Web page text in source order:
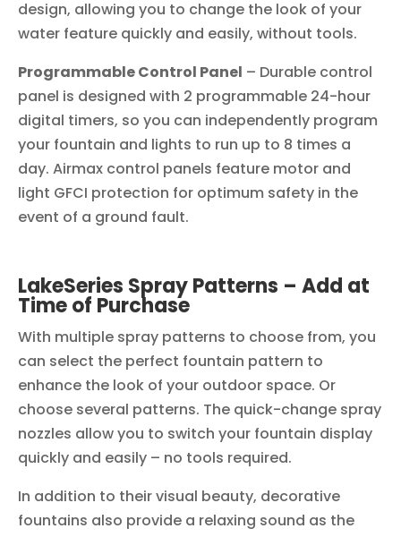
design, allowing you to change the look of your
water feature quickly and easily, without tools.
Programmable Control Panel – Durable control
panel is designed with 2 programmable 24-hour
digital timers, so you can independently program
your fountain and lights to run up to 8 times a
day. Airmax control panels feature motor and
light GFCI protection for optimum safety in the
event of a ground fault.
LakeSeries Spray Patterns – Add at
Time of Purchase
With multiple spray patterns to choose from, you
can select the perfect fountain pattern to
enhance the look of your outdoor space. Or
choose several patterns. The quick-change spray
nozzles allow you to switch your fountain display
quickly and easily – no tools required.
In addition to their visual beauty, decorative
fountains also provide a relaxing sound as the